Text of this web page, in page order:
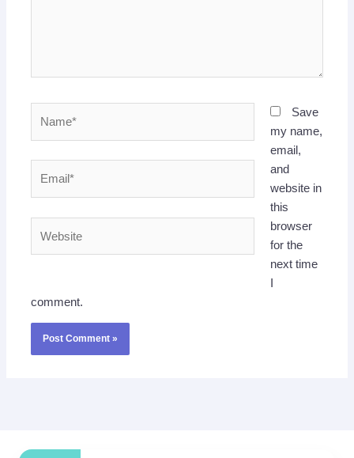
Save
my name,
email,
and
website in
this
browser
for the
next time
comment.